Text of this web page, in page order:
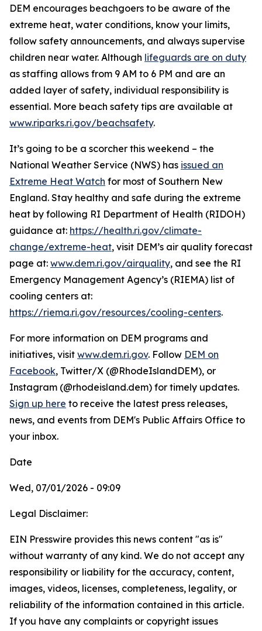
DEM encourages beachgoers to be aware of the
extreme heat, water conditions, know your limits,
follow safety announcements, and always supervise
children near water. Although lifeguards are on duty
as staffing allows from 9 AM to 6 PM and are an
added layer of safety, individual responsibility is
essential. More beach safety tips are available at
www.riparks.ri.gov/beachsafety.
It’s going to be a scorcher this weekend – the
National Weather Service (NWS) has issued an
Extreme Heat Watch for most of Southern New
England. Stay healthy and safe during the extreme
heat by following RI Department of Health (RIDOH)
guidance at: https://health.ri.gov/climate-
change/extreme-heat, visit DEM’s air quality forecast
page at: www.dem.ri.gov/airquality, and see the RI
Emergency Management Agency’s (RIEMA) list of
cooling centers at:
https://riema.ri.gov/resources/cooling-centers.
For more information on DEM programs and
initiatives, visit www.dem.ri.gov. Follow DEM on
Facebook, Twitter/X (@RhodeIslandDEM), or
Instagram (@rhodeisland.dem) for timely updates.
Sign up here to receive the latest press releases,
news, and events from DEM's Public Affairs Office to
your inbox.
Date
Wed, 07/01/2026 - 09:09
Legal Disclaimer:
EIN Presswire provides this news content "as is"
without warranty of any kind. We do not accept any
responsibility or liability for the accuracy, content,
images, videos, licenses, completeness, legality, or
reliability of the information contained in this article.
If you have any complaints or copyright issues